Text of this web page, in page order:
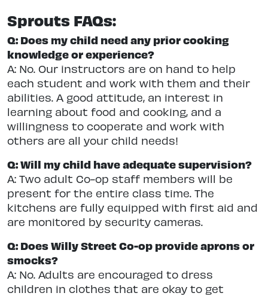
Sprouts FAQs:
Q: Does my child need any prior cooking
knowledge or experience?
A: No. Our instructors are on hand to help
each student and work with them and their
abilities. A good attitude, an interest in
learning about food and cooking, and a
willingness to cooperate and work with
others are all your child needs!
Q: Will my child have adequate supervision?
A: Two adult Co-op staff members will be
present for the entire class time. The
kitchens are fully equipped with first aid and
are monitored by security cameras.
Q: Does Willy Street Co-op provide aprons or
smocks?
A: No. Adults are encouraged to dress
children in clothes that are okay to get